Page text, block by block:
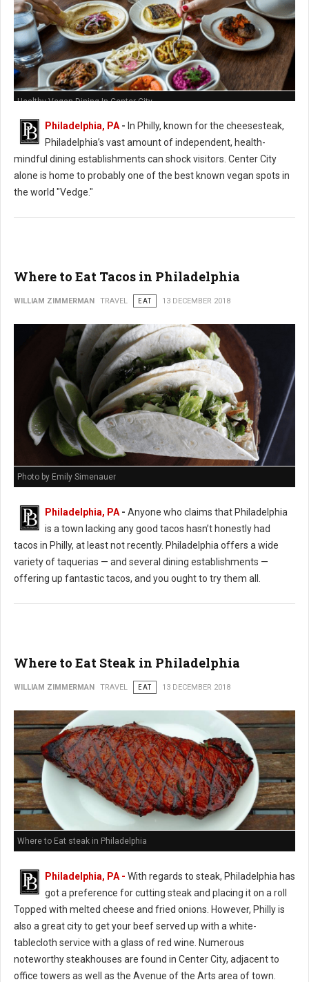
Healthy Vegan Dining In Center City
Philadelphia, PA- In Philly, known for the cheesesteak,
Philadelphia’s vast amount of independent, health-
mindful dining establishments can shock visitors. Center City
alone is home to probably one of the best known vegan spots in
the world "Vedge."
Where to Eat Tacos in Philadelphia
WILLIAM ZIMMERMAN TRAVEL EAT 13 DECEMBER 2018
Photo by Emily Simenauer
Philadelphia, PA- Anyone who claims that Philadelphia
is a town lacking any good tacos hasn’t honestly had
tacos in Philly, at least not recently. Philadelphia offers a wide
variety of taquerias — and several dining establishments —
offering up fantastic tacos, and you ought to try them all.
Where to Eat Steak in Philadelphia
WILLIAM ZIMMERMAN TRAVEL EAT 13 DECEMBER 2018
Where to Eat steak in Philadelphia
Philadelphia, PA - With regards to steak, Philadelphia has
got a preference for cutting steak and placing it on a roll
Topped with melted cheese and fried onions. However, Philly is
also a great city to get your beef served up with a white-
tablecloth service with a glass of red wine. Numerous
noteworthy steakhouses are found in Center City, adjacent to
office towers as well as the Avenue of the Arts area of town.